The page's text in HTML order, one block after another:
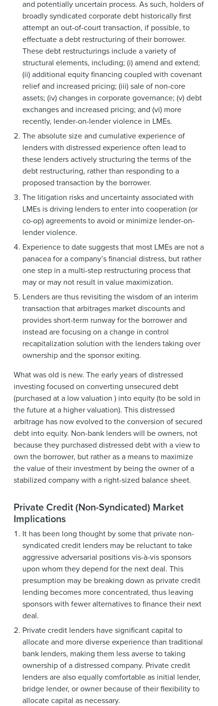
and potentially uncertain process. As such, holders of
broadly syndicated corporate debt historically first
attempt an out-of-court transaction, if possible, to
effectuate a debt restructuring of their borrower.
These debt restructurings include a variety of
structural elements, including; (i) amend and extend;
(ii) additional equity financing coupled with covenant
relief and increased pricing; (iii) sale of non-core
assets; (iv) changes in corporate governance; (v) debt
exchanges and increased pricing; and (vi) more
recently, lender-on-lender violence in LMEs.
The absolute size and cumulative experience of
lenders with distressed experience often lead to
these lenders actively structuring the terms of the
debt restructuring, rather than responding to a
proposed transaction by the borrower.
The litigation risks and uncertainty associated with
LMEs is driving lenders to enter into cooperation (or
co-op) agreements to avoid or minimize lender-on-
lender violence.
Experience to date suggests that most LMEs are not a
panacea for a company’s financial distress, but rather
one step in a multi-step restructuring process that
may or may not result in value maximization.
Lenders are thus revisiting the wisdom of an interim
transaction that arbitrages market discounts and
provides short-term runway for the borrower and
instead are focusing on a change in control
recapitalization solution with the lenders taking over
ownership and the sponsor exiting.
What was old is new. The early years of distressed
investing focused on converting unsecured debt
(purchased at a low valuation ) into equity (to be sold in
the future at a higher valuation). This distressed
arbitrage has now evolved to the conversion of secured
debt into equity. Non-bank lenders will be owners, not
because they purchased distressed debt with a view to
own the borrower, but rather as a means to maximize
the value of their investment by being the owner of a
stabilized company with a right-sized balance sheet.
Private Credit (Non-Syndicated) Market
Implications
It has been long thought by some that private non-
syndicated credit lenders may be reluctant to take
aggressive adversarial positions vis-à-vis sponsors
upon whom they depend for the next deal. This
presumption may be breaking down as private credit
lending becomes more concentrated, thus leaving
sponsors with fewer alternatives to finance their next
deal.
Private credit lenders have significant capital to
allocate and more diverse experience than traditional
bank lenders, making them less averse to taking
ownership of a distressed company. Private credit
lenders are also equally comfortable as initial lender,
bridge lender, or owner because of their flexibility to
allocate capital as necessary.